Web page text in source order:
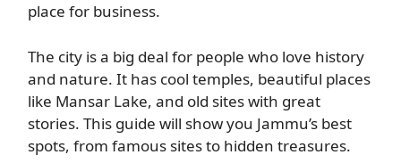
place for business.
The city is a big deal for people who love history
and nature. It has cool temples, beautiful places
like Mansar Lake, and old sites with great
stories. This guide will show you Jammu’s best
spots, from famous sites to hidden treasures.